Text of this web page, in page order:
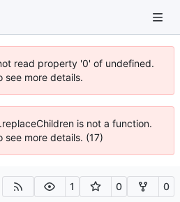
read property '0' of undefined.
see more details.
is not a function.
see more details. (17)
1 0 0